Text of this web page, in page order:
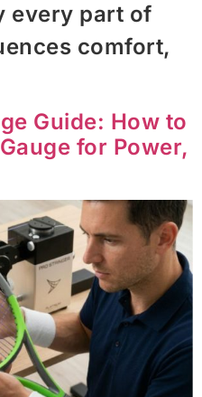
every part of
comfort,
Guide: How to
for Power,